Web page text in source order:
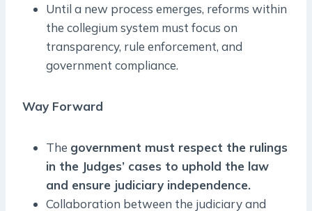
Until a new process emerges, reforms within
the collegium system must focus on
transparency, rule enforcement, and
government compliance.
Way Forward
The government must respect the rulings
in the Judges’ cases to uphold the law
and ensure judiciary independence.
Collaboration between the judiciary and